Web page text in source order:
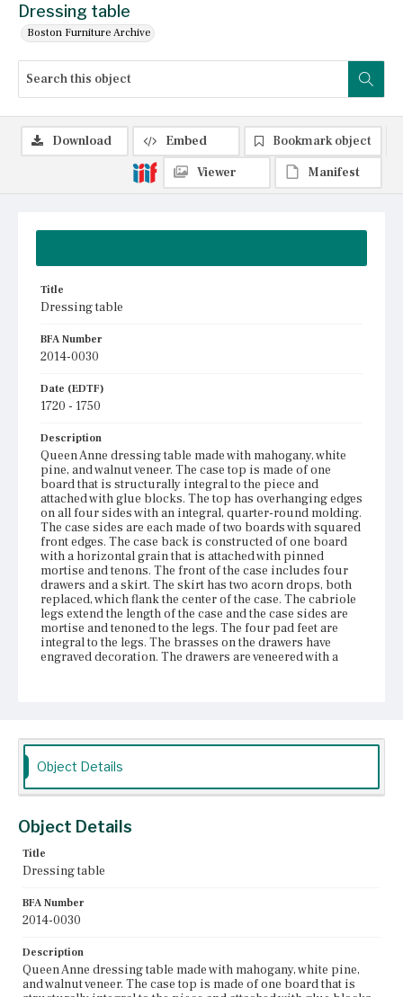
Dressing table
Boston Furniture Archive
Title
Dressing table
BFA Number
2014-0030
Date (EDTF)
1720 - 1750
Description
Queen Anne dressing table made with mahogany, white
pine, and walnut veneer. The case top is made of one
board that is structurally integral to the piece and
attached with glue blocks. The top has overhanging edges
on all four sides with an integral, quarter-round molding.
The case sides are each made of two boards with squared
front edges. The case back is constructed of one board
with a horizontal grain that is attached with pinned
mortise and tenons. The front of the case includes four
drawers and a skirt. The skirt has two acorn drops, both
replaced, which flank the center of the case. The cabriole
legs extend the length of the case and the case sides are
mortise and tenoned to the legs. The four pad feet are
integral to the legs. The brasses on the drawers have
engraved decoration. The drawers are veneered with a
Boston, Massachusetts
Current Owner
Gore Place Society
Download Embed
Bookmark object
Viewer
Manifest
Object Details
Object Details
Title
Dressing table
BFA Number
2014-0030
Description
Queen Anne dressing table made with mahogany, white pine,
and walnut veneer. The case top is made of one board that is